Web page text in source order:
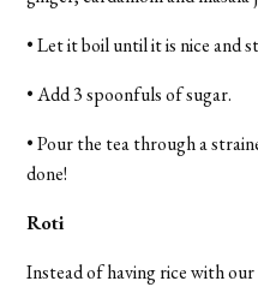
• Let it boil until it is nice and
• Add 3 spoonfuls of sugar.
• Pour the tea through a
done!
Roti
Instead of having rice with